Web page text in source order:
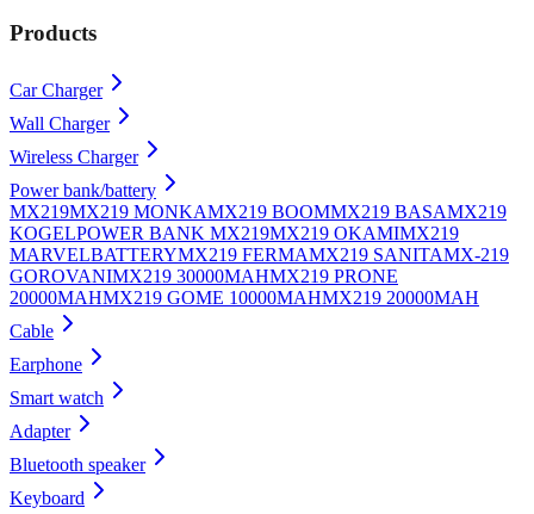
Products
Car Charger
Wall Charger
Wireless Charger
Power bank/battery
MX219MX219 MONKAMX219 BOOMMX219 BASAMX219
KOGELPOWER BANK MX219MX219 OKAMIMX219
MARVELBATTERYMX219 FERMAMX219 SANITAMX-219
GOROVANIMX219 30000MAHMX219 PRONE
20000MAHMX219 GOME 10000MAHMX219 20000MAH
Cable
Earphone
Smart watch
Adapter
Bluetooth speaker
Keyboard